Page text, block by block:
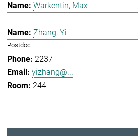
Warkentin, Max
Zhang, Yi
Postdoc
2237
yizhang@...
244